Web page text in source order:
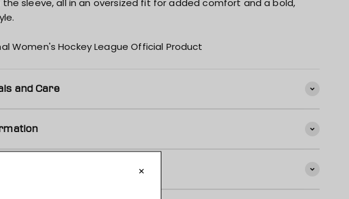
sleeve, all in an oversized fit for added comfort and a bold,
Women's Hockey League Official Product
and Care